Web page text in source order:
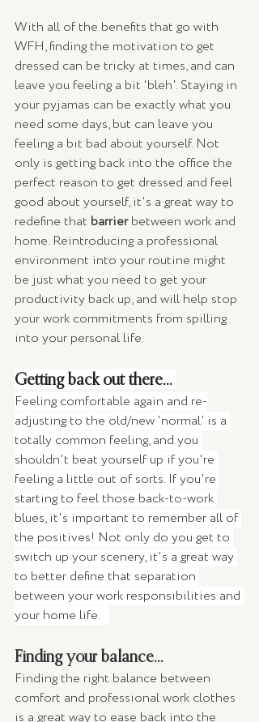
With all of the benefits that go with
WFH, finding the motivation to get
dressed can be tricky at times, and can
leave you feeling a bit 'bleh'. Staying in
your pyjamas can be exactly what you
need some days, but can leave you
feeling a bit bad about yourself. Not
only is getting back into the office the
perfect reason to get dressed and feel
good about yourself, it's a great way to
redefine that barrier between work and
home. Reintroducing a professional
environment into your routine might
be just what you need to get your
productivity back up, and will help stop
your work commitments from spilling
into your personal life.
Getting back out there...
Feeling comfortable again and re-
adjusting to the old/new 'normal' is a
totally common feeling, and you
shouldn't beat yourself up if you're
feeling a little out of sorts. If you're
starting to feel those back-to-work
blues, it's important to remember all of
the positives! Not only do you get to
switch up your scenery, it's a great way
to better define that separation
between your work responsibilities and
your home life.
Finding your balance...
Finding the right balance between
comfort and professional work clothes
is a great way to ease back into the